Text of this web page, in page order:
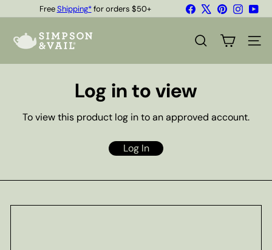
to
Pause
FreeShipping*for orders $50+
Quality Teas & Coffee Since 1929
FacebookPinterest
p
SEARCH SITE
Log in to view
To view this product log in to an approved account.
Log In